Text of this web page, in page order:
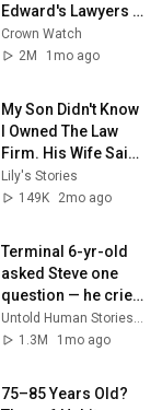
Edward's Lawyers
CONFIRM He
Inherits What
Crown Watch
2M
1mo ago
My Son Didn't Know
I Owned The Law
Firm. His Wife Said:
"Get This
Embarrassment
Lily's Stories
149K
2mo ago
Terminal 6-yr-old
asked Steve one
question — he cried
for 10 minutes
Untold Human Stories and 6 more
1.3M
1mo ago
75–85 Years Old?